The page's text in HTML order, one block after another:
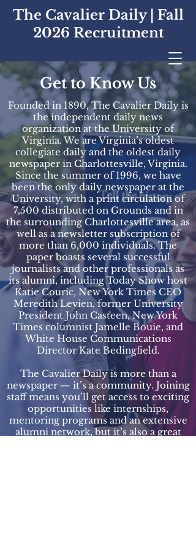
The Cavalier Daily | Fall
2026 Recruitment
Get to Know Us
Founded in 1890, The Cavalier Daily is
the independent daily news
organization at the University of
Virginia. We are Virginia’s oldest
collegiate daily and the oldest daily
newspaper in Charlottesville, Virginia.
Since the summer of 1996, we have
been the only daily newspaper at the
University, with a print circulation of
7,500 distributed on Grounds and in
the surrounding Charlottesville area, as
well as a newsletter subscription of
more than 6,000 individuals. The
paper boasts several successful
journalists and other professionals as
its alumni, including Today Show host
Katie Couric, New York Times CEO
Meredith Levien, former University
President John Casteen, New York
Times columnist Jamelle Bouie, and
White House Communications
Director Kate Bedingfield.
The Cavalier Daily is more than a
newspaper — it’s a community. Joining
staff means you’ll get access to exciting
opportunities like internships,
mentoring programs and an extensive
alumni network, but it’s also a great